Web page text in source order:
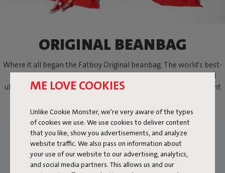
ME LOVE COOKIES
Unlike Cookie Monster, we're very aware of the types
of cookies we use. We use cookies to deliver content
that you like, show you advertisements, and analyze
website traffic. We also pass on information about
your use of our website to our advertising, analytics,
and social media partners. This allows us and our
ORIGINAL BEANBAG
Where it all began the Fatboy Original beanbag. The world’s best-
known bean bag. A lifestyle icon, practically indestructible and
ultimately comfortable. Sit, lie down or lounge the way you want